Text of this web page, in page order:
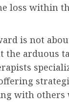
loss within
is not
the arduous
with others